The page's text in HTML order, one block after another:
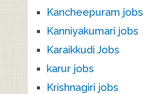
Kancheepuram jobs
Kanniyakumari jobs
Karaikkudi Jobs
karur jobs
Krishnagiri jobs